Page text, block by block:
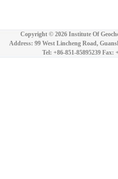
Copyright © 2026 Institute Of
Address: 99 West Lincheng Road,
Tel: +86-851-85895239 Fax: